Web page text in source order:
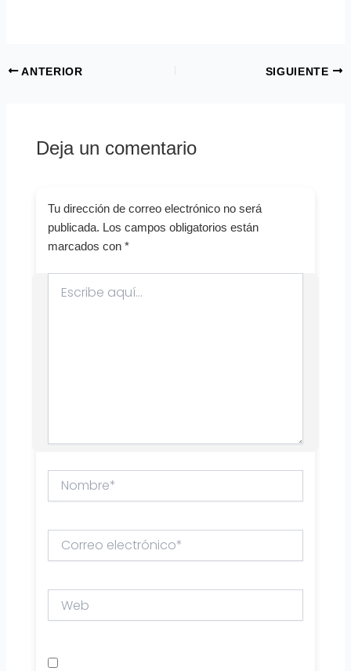
ANTERIOR SIGUIENTE
Deja un comentario
Tu dirección de correo electrónico no será
publicada. Los campos obligatorios están
marcados con *
aquí...
electrónico*